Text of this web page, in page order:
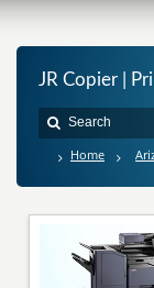
JR Copier |
Home